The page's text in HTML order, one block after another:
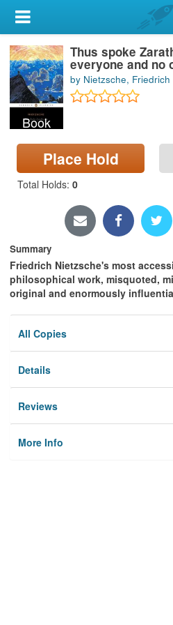
My Account
Library Card
Sign In
Search
Locations & Hours
Privacy
Book
Thus spoke
everyone and no
by Nietzsche, Friedrich
Place Hold
Total Holds: 0
Summary
Friedrich Nietzsche's most
philosophical work, misquoted,
original and enormously
All Copies
Details
Reviews
More Info